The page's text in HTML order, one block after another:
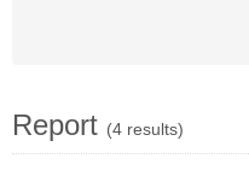
Report (4 results)